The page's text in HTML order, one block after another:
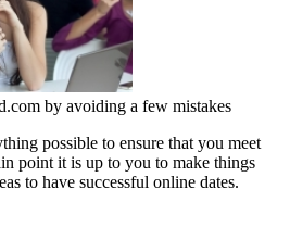
by avoiding a few mistakes
possible to ensure that you meet
point it is up to you to make things
to have successful online dates.